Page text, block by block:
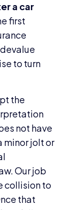
a car
first
to turn
the
not have
minor jolt or
Our job
collision to
that